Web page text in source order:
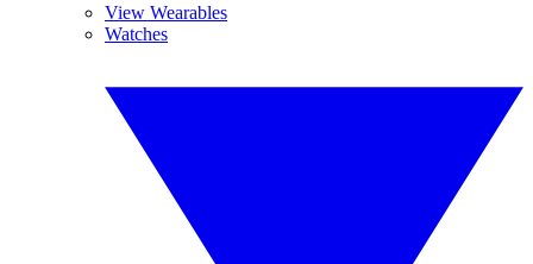
View Wearables
Watches